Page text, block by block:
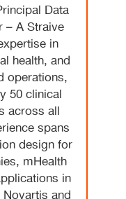
Data
– A Straive
in
health, and
operations,
50 clinical
across all
spans
design for
mHealth
in